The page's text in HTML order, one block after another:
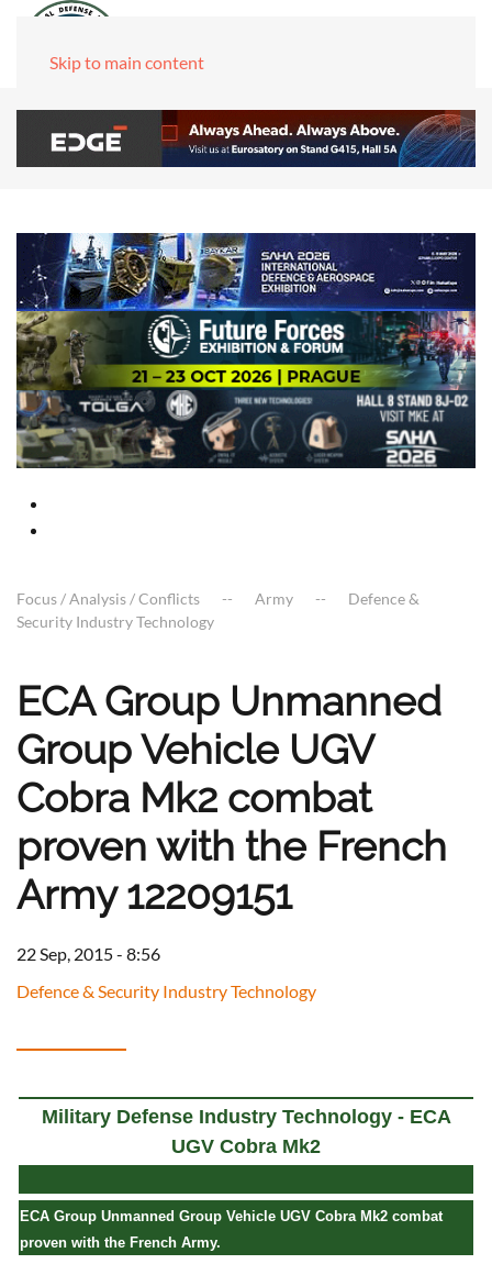
Skip to main content
Focus / Analysis / Conflicts Army
Defence &
Security Industry Technology
ECA Group Unmanned
Group Vehicle UGV
Cobra Mk2 combat
proven with the French
Army 12209151
22 Sep, 2015 - 8:56
Defence & Security Industry Technology
Military Defense Industry Technology - ECA
UGV Cobra Mk2
ECA Group Unmanned Group Vehicle UGV Cobra Mk2 combat
proven with the French Army.